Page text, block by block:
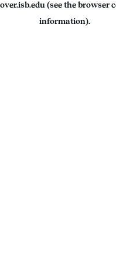
(see the browser
information).